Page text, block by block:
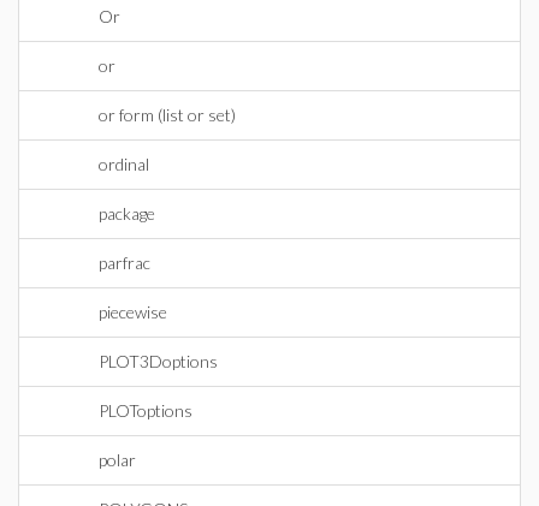
Or
or
or form (list or set)
ordinal
package
parfrac
piecewise
PLOT3Doptions
PLOToptions
polar